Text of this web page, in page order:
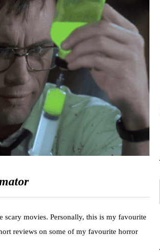
scary movies. Personally, this is my favourite
reviews on some of my favourite horror